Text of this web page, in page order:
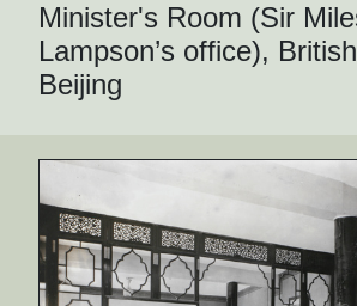
Minister's Room (Sir
Lampson’s office),
Beijing